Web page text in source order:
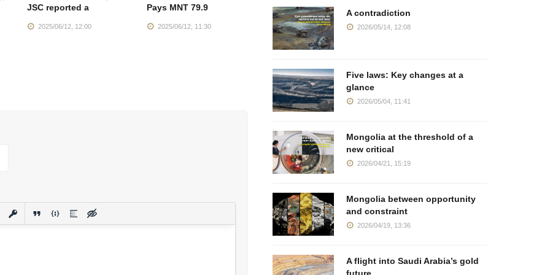
JSC reported a
2025/06/12, 12:00
Pays MNT 79.9
2025/06/12, 11:30
Together Community
2025/04/17, 10:49 2025/04/02, 08:00
A contradiction
2026/05/14, 12:08
Five laws: Key changes at a
glance
2026/05/04, 11:41
Mongolia at the threshold of a
new critical
2026/04/21, 15:19
Mongolia between opportunity
and constraint
2026/04/19, 13:36
A flight into Saudi Arabia’s gold